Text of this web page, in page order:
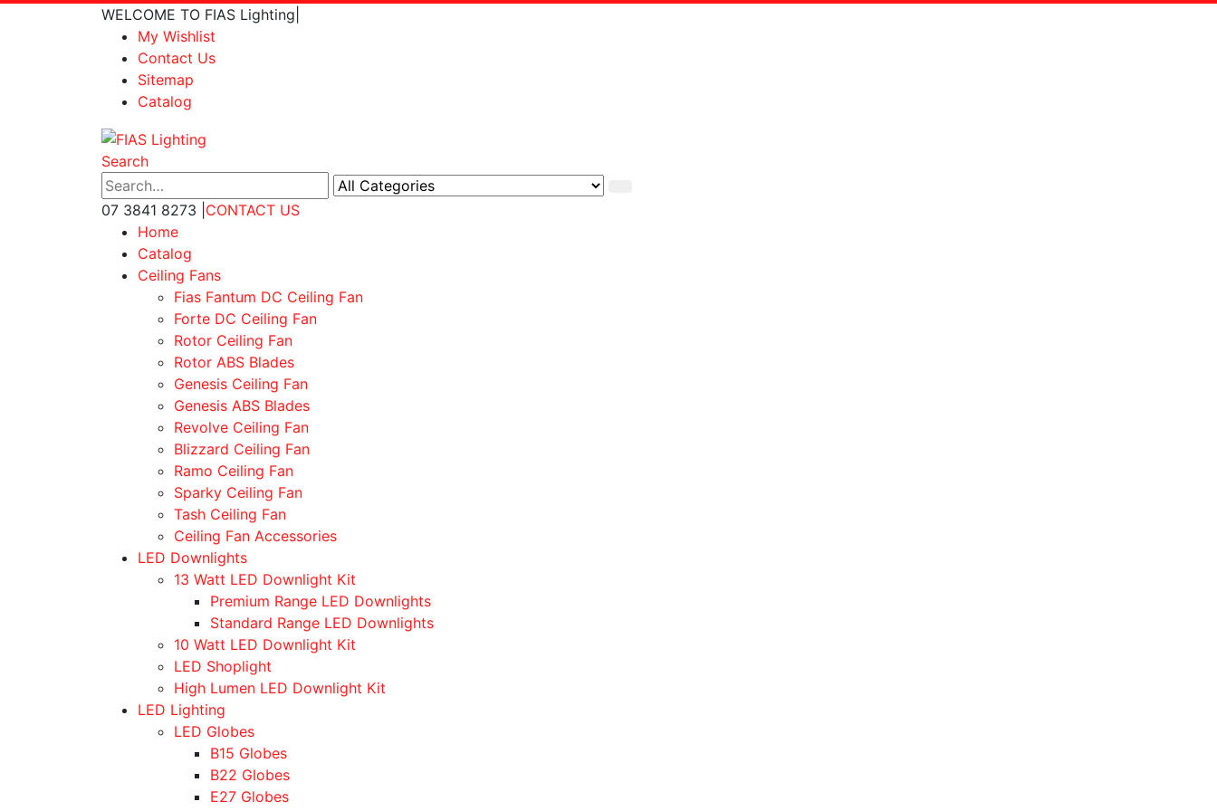
WELCOME TO FIAS Lighting
My Wishlist
Contact Us
Sitemap
Catalog
Search
07 3841 8273 CONTACT US
Home
Catalog
Ceiling Fans
Fias Fantum DC Ceiling Fan
Forte DC Ceiling Fan
Rotor Ceiling Fan
Rotor ABS Blades
Genesis Ceiling Fan
Genesis ABS Blades
Revolve Ceiling Fan
Blizzard Ceiling Fan
Ramo Ceiling Fan
Sparky Ceiling Fan
Tash Ceiling Fan
Ceiling Fan Accessories
LED Downlights
13 Watt LED Downlight Kit
Premium Range LED Downlights
Standard Range LED Downlights
10 Watt LED Downlight Kit
LED Shoplight
High Lumen LED Downlight Kit
LED Lighting
LED Globes
B15 Globes
B22 Globes
E27 Globes